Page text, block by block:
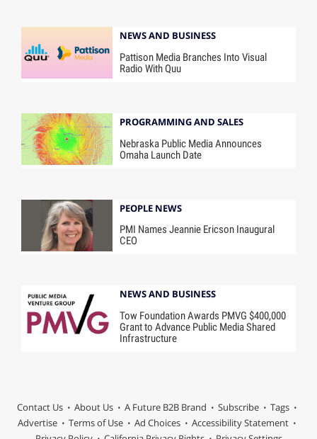
NEWS AND BUSINESS
Pattison Media Branches Into Visual
Radio With Quu
PROGRAMMING AND SALES
Nebraska Public Media Announces
Omaha Launch Date
PEOPLE NEWS
PMI Names Jeannie Ericson Inaugural
CEO
NEWS AND BUSINESS
Tow Foundation Awards PMVG $400,000
Grant to Advance Public Media Shared
Infrastructure
Contact Us About Us A Future B2B Brand Subscribe
Tags
Advertise
Terms of Use Ad Choices
Accessibility Statement